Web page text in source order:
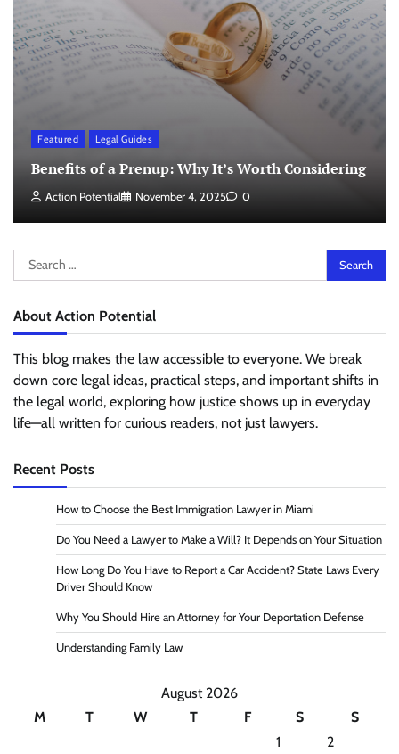
Featured Legal Guides
Benefits of a Prenup: Why It’s Worth Considering
Action Potential November 4, 2025 0
Search
for:
About Action Potential
This blog makes the law accessible to everyone. We break
down core legal ideas, practical steps, and important shifts in
the legal world, exploring how justice shows up in everyday
life—all written for curious readers, not just lawyers.
Recent Posts
How to Choose the Best Immigration Lawyer in Miami
Do You Need a Lawyer to Make a Will? It Depends on Your Situation
How Long Do You Have to Report a Car Accident? State Laws Every
Driver Should Know
Why You Should Hire an Attorney for Your Deportation Defense
Understanding Family Law
August 2026
M
T W T F S
S
1
2